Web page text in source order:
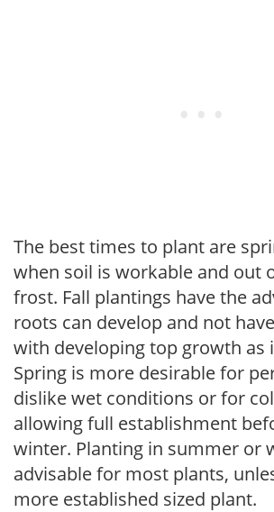
The best times to plant are
when soil is workable and out
frost. Fall plantings have the
roots can develop and not
with developing top growth as
Spring is more desirable for
dislike wet conditions or for
allowing full establishment
winter. Planting in summer or
advisable for most plants,
more established sized plant.